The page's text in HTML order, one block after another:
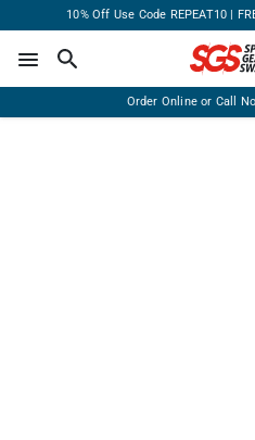
10% Off Use Code REPEAT10 |
Order Online or Call